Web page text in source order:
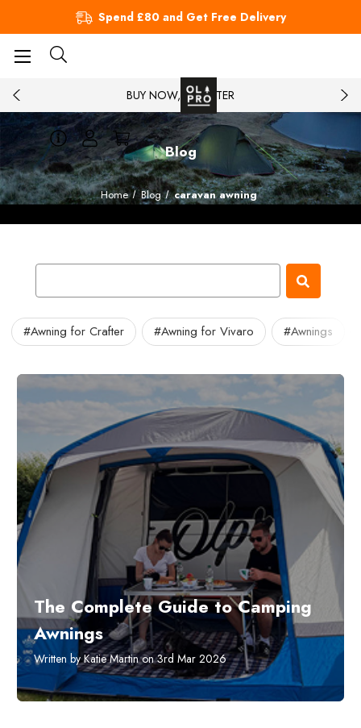
Spend £80 and Get Free Delivery
BUY NOW, PAY LATER
Blog
Home Blog caravan awning
#Awning for Crafter #Awning for Vivaro #Awnings
The Complete Guide to Camping
Awnings
Written by Katie Martin on 3rd Mar 2026